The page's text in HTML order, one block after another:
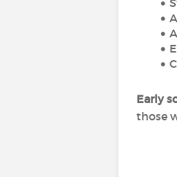
Early
those